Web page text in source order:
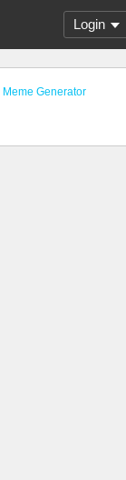
Login
Meme Generator